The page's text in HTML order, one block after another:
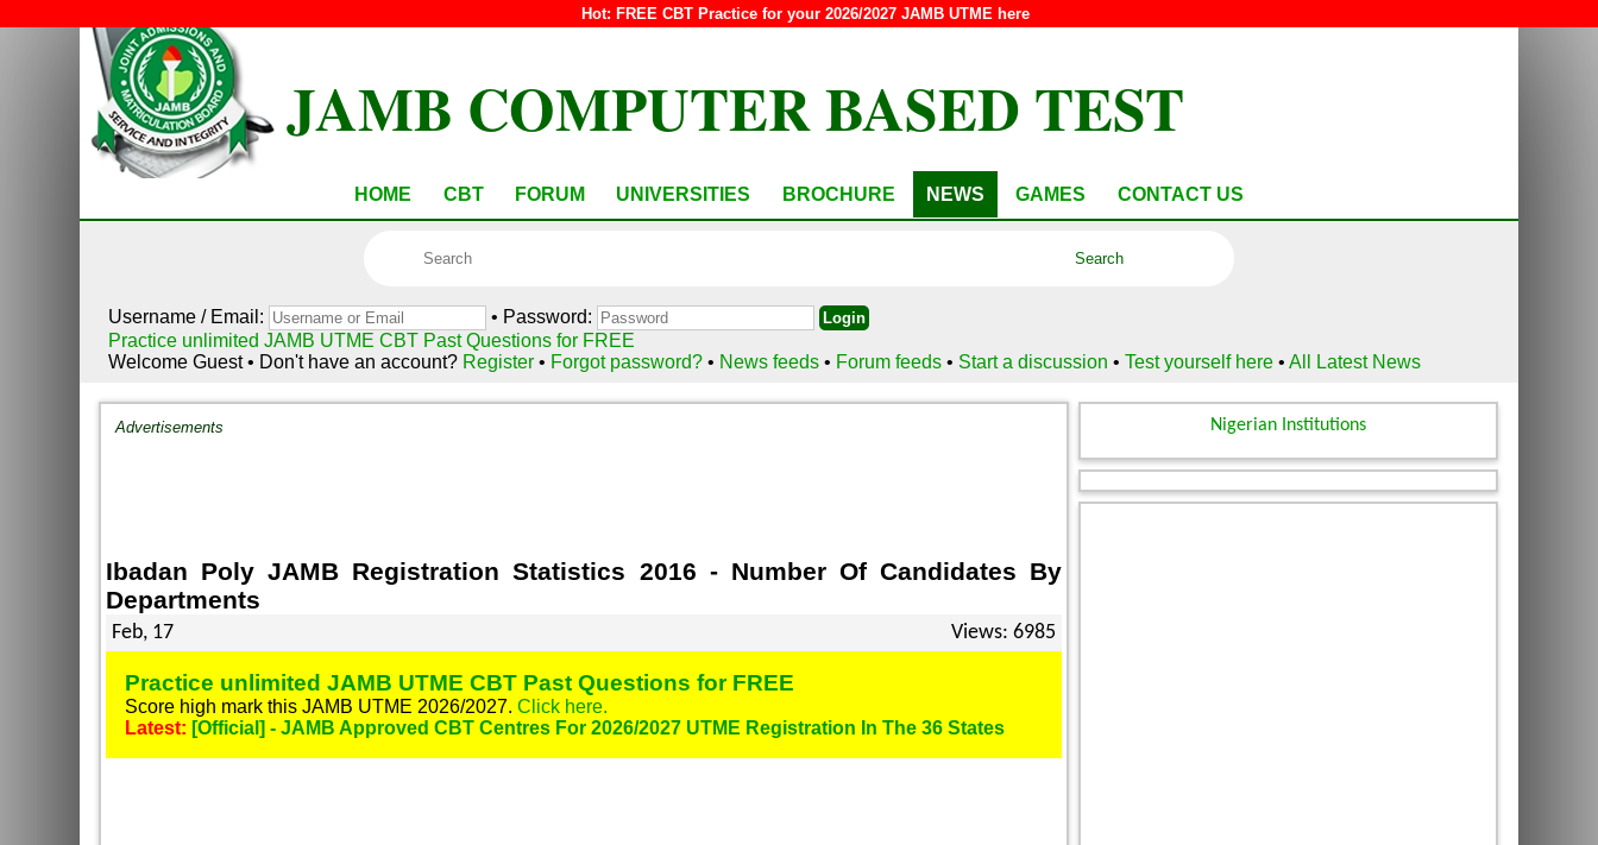
Hot: FREE CBT Practice for your 2026/2027 JAMB UTME here
JAMB COMPUTER BASED TEST
HOME CBT FORUM UNIVERSITIES BROCHURE NEWS GAMES CONTACT US
Username / Email:
• Password:
Practice unlimited JAMB UTME CBT Past Questions for FREE
Welcome Guest • Don't have an account? Register • Forgot password?• News feeds • Forum feeds • Start a discussion •Test yourself here •All Latest News
Advertisements
Ibadan Poly JAMB Registration Statistics 2016 - Number Of Candidates By
Departments
Feb, 17 Views: 6985
Practice unlimited JAMB UTME CBT Past Questions for FREE
Score high mark this JAMB UTME 2026/2027. Click here.
Latest: [Official] - JAMB Approved CBT Centres For 2026/2027 UTME Registration In The 36 States
Nigerian Institutions